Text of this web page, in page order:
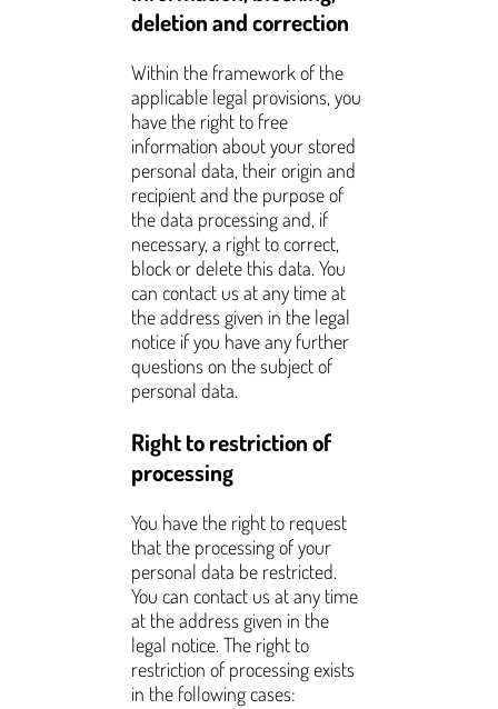
deletion and correction
Within the framework of the
applicable legal provisions, you
have the right to free
information about your stored
personal data, their origin and
recipient and the purpose of
the data processing and, if
necessary, a right to correct,
block or delete this data. You
can contact us at any time at
the address given in the legal
notice if you have any further
questions on the subject of
personal data.
Right to restriction of
processing
You have the right to request
that the processing of your
personal data be restricted.
You can contact us at any time
at the address given in the
legal notice. The right to
restriction of processing exists
in the following cases: